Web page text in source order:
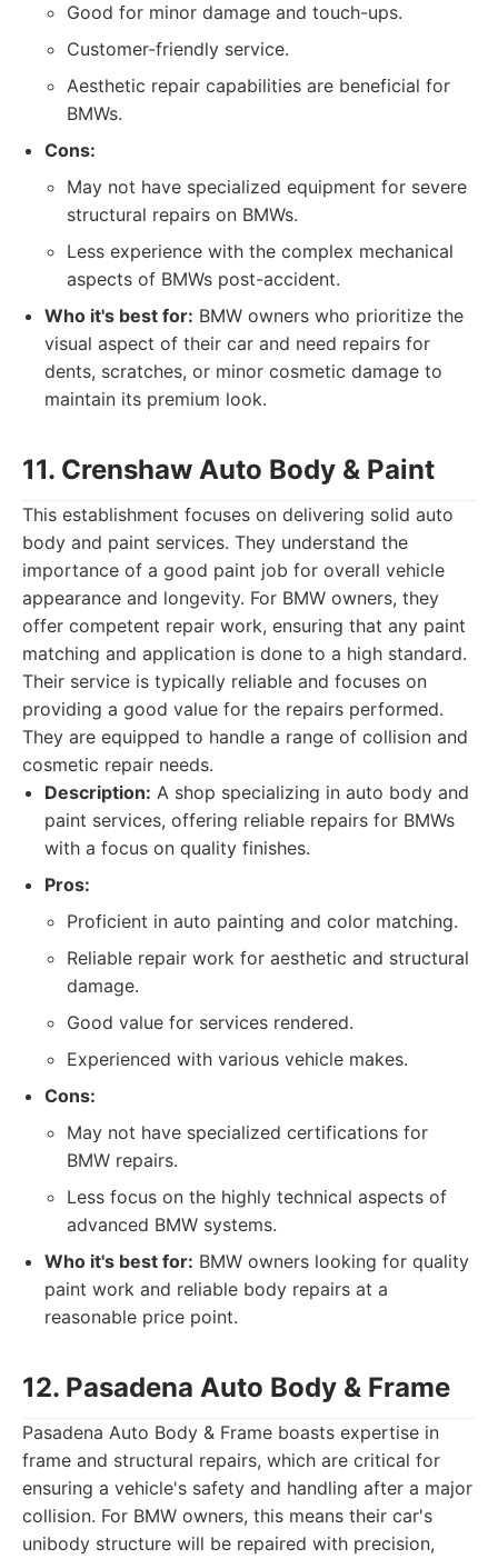
Good for minor damage and touch-ups.
Customer-friendly service.
Aesthetic repair capabilities are beneficial for
BMWs.
Cons:
May not have specialized equipment for severe
structural repairs on BMWs.
Less experience with the complex mechanical
aspects of BMWs post-accident.
Who it's best for: BMW owners who prioritize the
visual aspect of their car and need repairs for
dents, scratches, or minor cosmetic damage to
maintain its premium look.
11. Crenshaw Auto Body & Paint
This establishment focuses on delivering solid auto
body and paint services. They understand the
importance of a good paint job for overall vehicle
appearance and longevity. For BMW owners, they
offer competent repair work, ensuring that any paint
matching and application is done to a high standard.
Their service is typically reliable and focuses on
providing a good value for the repairs performed.
They are equipped to handle a range of collision and
cosmetic repair needs.
Description: A shop specializing in auto body and
paint services, offering reliable repairs for BMWs
with a focus on quality finishes.
Pros:
Proficient in auto painting and color matching.
Reliable repair work for aesthetic and structural
damage.
Good value for services rendered.
Experienced with various vehicle makes.
Cons:
May not have specialized certifications for
BMW repairs.
Less focus on the highly technical aspects of
advanced BMW systems.
Who it's best for: BMW owners looking for quality
paint work and reliable body repairs at a
reasonable price point.
12. Pasadena Auto Body & Frame
Pasadena Auto Body & Frame boasts expertise in
frame and structural repairs, which are critical for
ensuring a vehicle's safety and handling after a major
collision. For BMW owners, this means their car's
unibody structure will be repaired with precision,